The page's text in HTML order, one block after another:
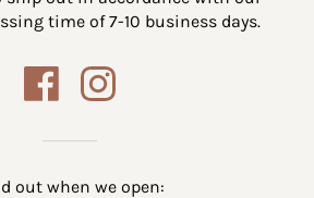
time of 7-10 business days.
out when we open: